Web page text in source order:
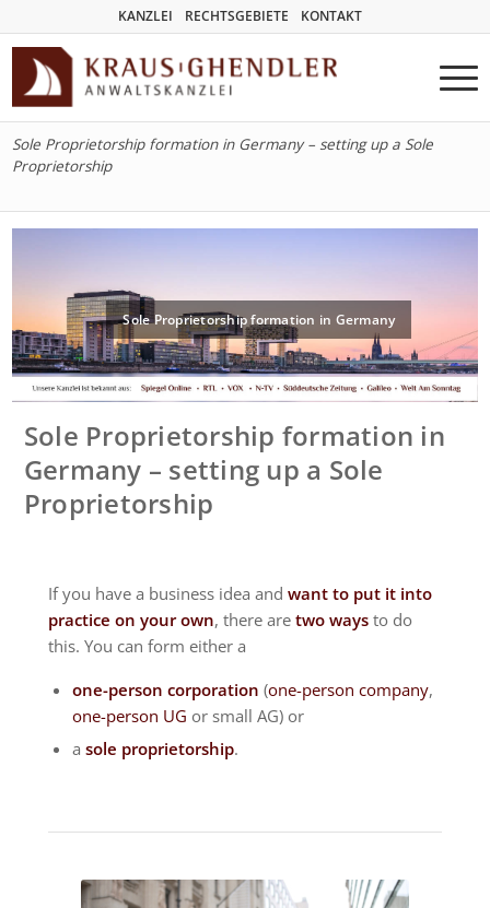
KANZLEI RECHTSGEBIETE KONTAKT
Sole Proprietorship formation in Germany – setting up a Sole
Proprietorship
Sole Proprietorship formation in Germany
Sole Proprietorship formation in
Germany – setting up a Sole
Proprietorship
If you have a business idea andwant to put it into
practice on your own, there aretwo waysto do
this. You can form either a
one-person corporation (one-person company,
one-person UG or small AG) or
asole proprietorship.